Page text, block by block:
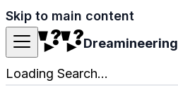
Skip to main content
Dreamineering
Loading Search...